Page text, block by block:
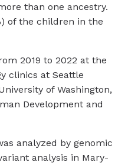
than one ancestry.
of the children in the
2019 to 2022 at the
clinics at Seattle
of Washington,
Development and
analyzed by genomic
analysis in Mary-